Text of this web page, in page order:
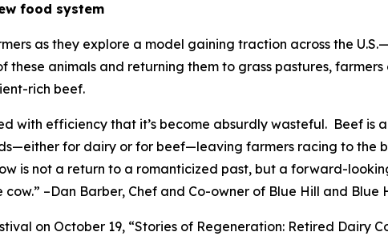
food system
as they explore a model gaining traction across the
these animals and returning them to grass pastures,
rich beef.
with efficiency that it’s become absurdly wasteful. Beef is
for dairy or for beef—leaving farmers racing to the
is not a return to a romanticized past, but a forward-
cow.” –Dan Barber, Chef and Co-owner of Blue Hill and Blue
on October 19, “Stories of Regeneration: Retired Dairy